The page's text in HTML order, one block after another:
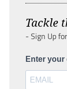
Tackle
- Sign Up
Enter your